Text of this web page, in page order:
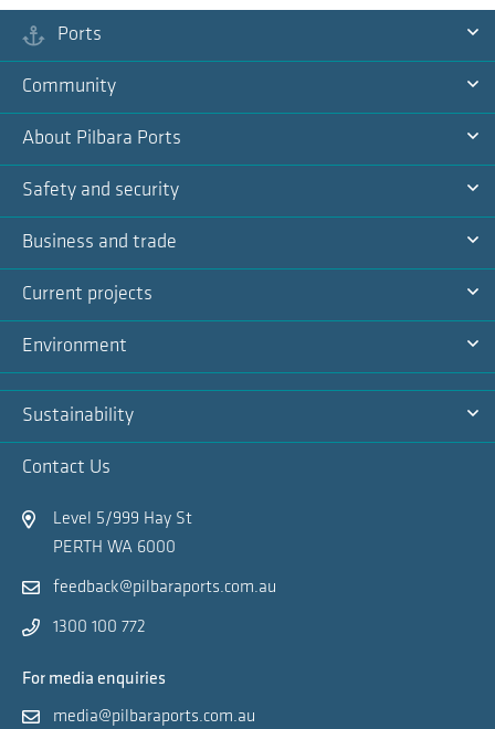
Ports
About Pilbara Ports
Safety and security
Business and trade
Current projects
Environment
Community
Sustainability
Contact Us
Level 5/999 Hay St
PERTH WA 6000
feedback@pilbaraports.com.au
1300 100 772
For media enquiries
media@pilbaraports.com.au